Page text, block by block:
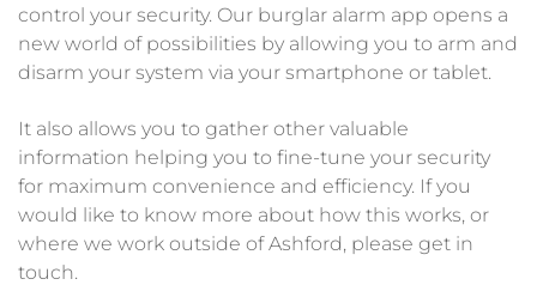
control your security. Our burglar alarm app opens a
new world of possibilities by allowing you to arm and
disarm your system via your smartphone or tablet.
It also allows you to gather other valuable
information helping you to fine-tune your security
for maximum convenience and efficiency. If you
would like to know more about how this works, or
where we work outside of Ashford, please get in
touch.